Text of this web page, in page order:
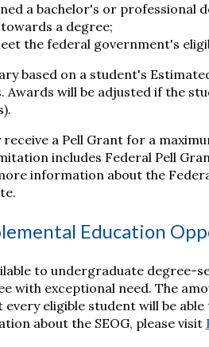
a bachelor's or professional
a degree;
the federal government's
based on a student's
Awards will be adjusted if the
receive a Pell Grant for a
includes Federal Pell
information about the
Education
to undergraduate degree-
with exceptional need. The
eligible student will be
about the SEOG, please visit